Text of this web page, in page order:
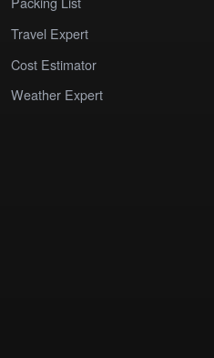
Travel Expert
Cost Estimator
Weather Expert